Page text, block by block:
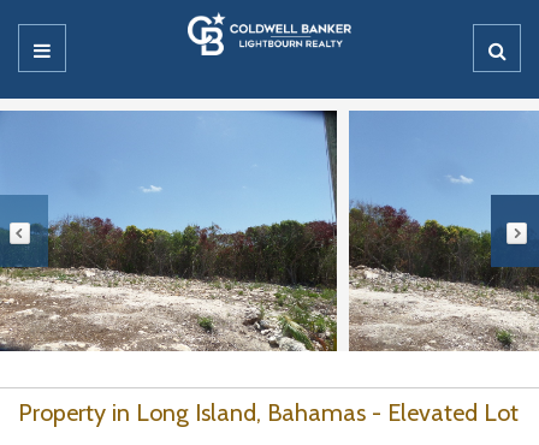
Property in Long Island, Bahamas - Elevated Lot